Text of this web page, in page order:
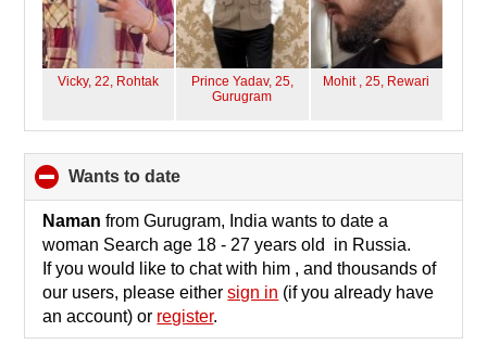
Vicky, 22, Rohtak
Prince Yadav, 25,
Gurugram
Mohit , 25, Rewari
wants to date
to
collapse
contents
Naman from Gurugram, India wants to date a
woman Search age 18 - 27 years old in Russia.
If you would like to chat with him , and thousands of
our users, please eithersign in (if you already have
an account) or register.